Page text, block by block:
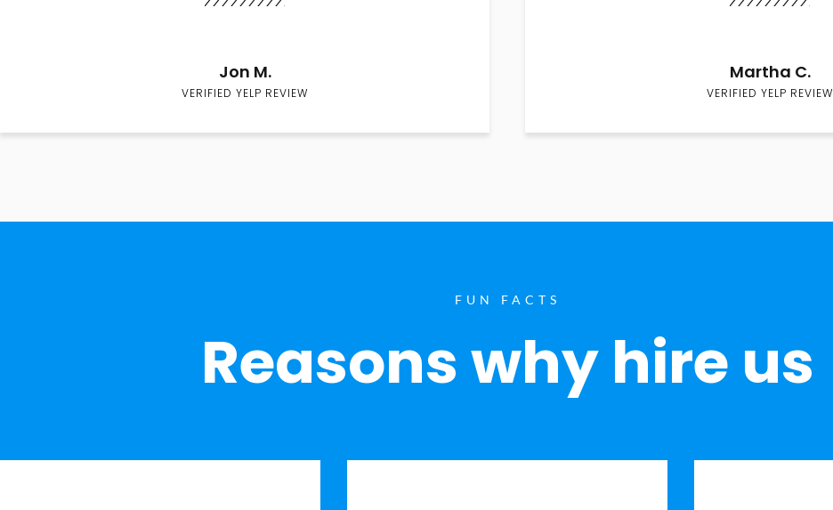
Jon M.
VERIFIED YELP REVIEW
Martha C.
VERIFIED YELP REVIEW
FUN FACTS
Reasons why hire us